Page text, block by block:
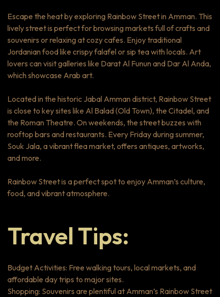
Escape the heat by exploring Rainbow Street in Amman. This
lively street is perfect for browsing markets full of crafts and
souvenirs or relaxing at cozy cafes. Enjoy traditional
Jordanian food like crispy falafel or sip tea with locals. Art
lovers can visit galleries like Darat Al Funun and Dar Al Anda,
which showcase Arab art.
Located in the historic Jabal Amman district, Rainbow Street
is close to key sites like Al Balad (Old Town), the Citadel, and
the Roman Theatre. On weekends, the street buzzes with
rooftop bars and restaurants. Every Friday during summer,
Souk Jala, a vibrant flea market, offers antiques, artworks,
and more.
Rainbow Street is a perfect spot to enjoy Amman’s culture,
food, and vibrant atmosphere.
Travel Tips:
Budget Activities: Free walking tours, local markets, and
affordable day trips to major sites.
Shopping: Souvenirs are plentiful at Amman’s Rainbow Street